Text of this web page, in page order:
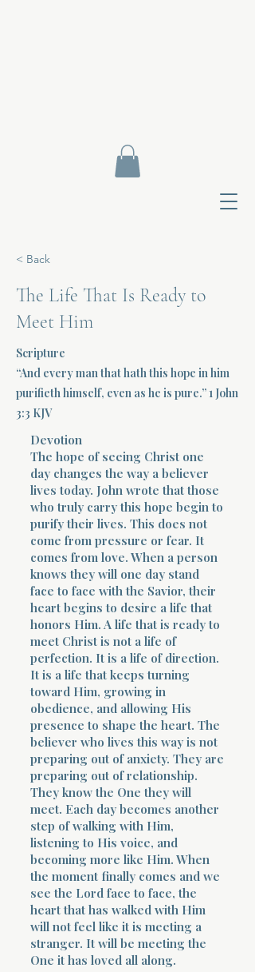
< Back
The Life That Is Ready to
Meet Him
Scripture
“And every man that hath this hope in him
purifieth himself, even as he is pure.” 1 John
3:3 KJV
Devotion
The hope of seeing Christ one
day changes the way a believer
lives today. John wrote that those
who truly carry this hope begin to
purify their lives. This does not
come from pressure or fear. It
comes from love. When a person
knows they will one day stand
face to face with the Savior, their
heart begins to desire a life that
honors Him. A life that is ready to
meet Christ is not a life of
perfection. It is a life of direction.
It is a life that keeps turning
toward Him, growing in
obedience, and allowing His
presence to shape the heart. The
believer who lives this way is not
preparing out of anxiety. They are
preparing out of relationship.
They know the One they will
meet. Each day becomes another
step of walking with Him,
listening to His voice, and
becoming more like Him. When
the moment finally comes and we
see the Lord face to face, the
heart that has walked with Him
will not feel like it is meeting a
stranger. It will be meeting the
One it has loved all along.